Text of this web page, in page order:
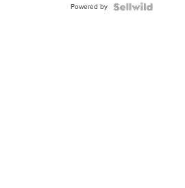
Powered by